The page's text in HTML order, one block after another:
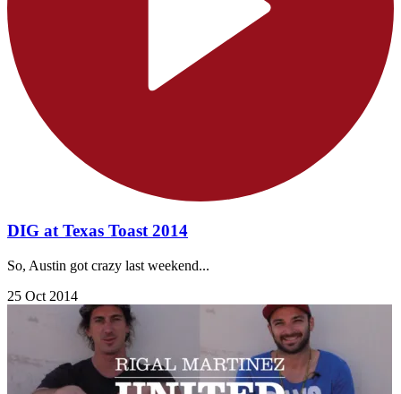
DIG at Texas Toast 2014
So, Austin got crazy last weekend...
25 Oct 2014